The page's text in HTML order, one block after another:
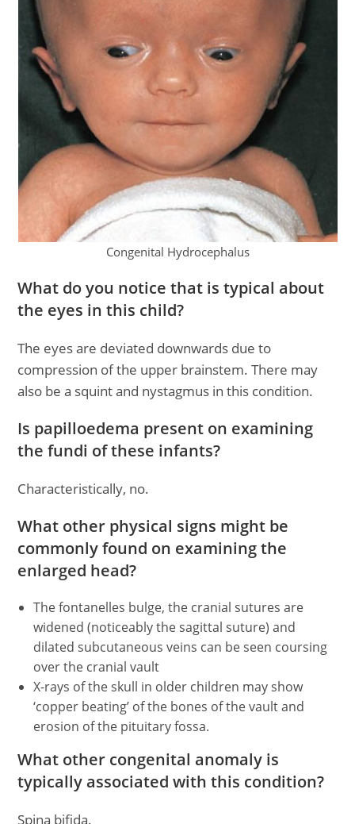
Congenital Hydrocephalus
What do you notice that is typical about
the eyes in this child?
The eyes are deviated downwards due to
compression of the upper brainstem. There may
also be a squint and nystagmus in this condition.
Is papilloedema present on examining
the fundi of these infants?
Characteristically, no.
What other physical signs might be
commonly found on examining the
enlarged head?
The fontanelles bulge, the cranial sutures are
widened (noticeably the sagittal suture) and
dilated subcutaneous veins can be seen coursing
over the cranial vault
X-rays of the skull in older children may show
‘copper beating’ of the bones of the vault and
erosion of the pituitary fossa.
What other congenital anomaly is
typically associated with this condition?
Spina bifida.